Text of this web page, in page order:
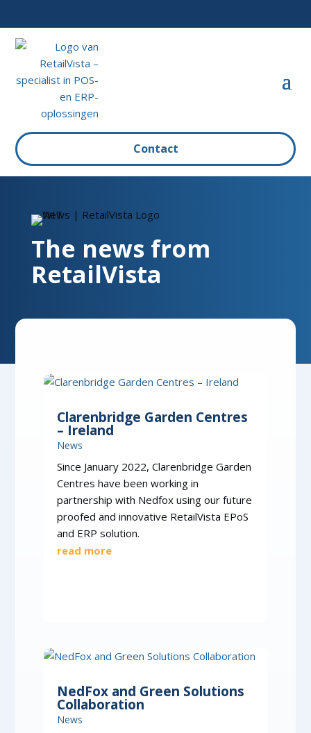
Contact
The news from
RetailVista
Clarenbridge Garden Centres
– Ireland
News
Since January 2022, Clarenbridge Garden
Centres have been working in
partnership with Nedfox using our future
proofed and innovative RetailVista EPoS
and ERP solution.
read more
NedFox and Green Solutions
Collaboration
News